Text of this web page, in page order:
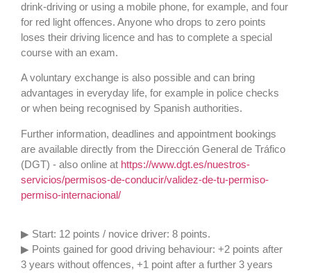
drink-driving or using a mobile phone, for example, and four
for red light offences. Anyone who drops to zero points
loses their driving licence and has to complete a special
course with an exam.
A voluntary exchange is also possible and can bring
advantages in everyday life, for example in police checks
or when being recognised by Spanish authorities.
Further information, deadlines and appointment bookings
are available directly from the Dirección General de Tráfico
(DGT) - also online at https://www.dgt.es/nuestros-
servicios/permisos-de-conducir/validez-de-tu-permiso-
permiso-internacional/
▶ Start: 12 points / novice driver: 8 points.
▶ Points gained for good driving behaviour: +2 points after
3 years without offences, +1 point after a further 3 years